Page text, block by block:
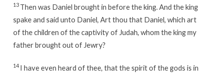
13 Then was Daniel brought in before the king. And the king
spake and said unto Daniel, Art thou that Daniel, which art
of the children of the captivity of Judah, whom the king my
father brought out of Jewry?
14 I have even heard of thee, that the spirit of the gods is in